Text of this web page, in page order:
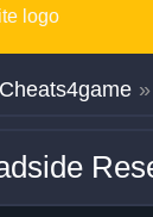
Cheats4game »